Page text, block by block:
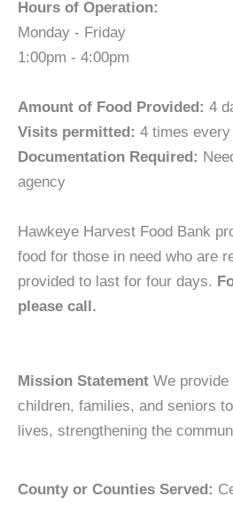
Hours of Operation:
Monday - Friday
1:00pm - 4:00pm
Amount of Food Provided: 4
Visits permitted: 4 times
Documentation Required:
agency
Hawkeye Harvest Food Bank
food for those in need who are
provided to last for four days.
please call.
Mission Statement We provide
children, families, and seniors
lives, strengthening the
County or Counties Served: